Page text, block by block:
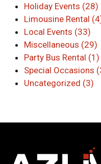
Holiday Events (28)
Limousine Rental
Local Events (33)
Miscellaneous (29)
Party Bus Rental (1)
Special Occasions
Uncategorized (3)